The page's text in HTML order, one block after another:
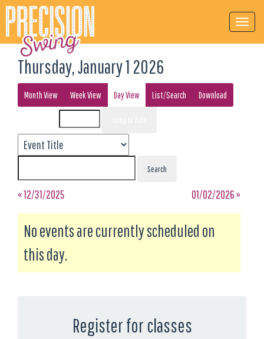
Thursday, January 1 2026
Month View Week View Day View List/Search Download
« 12/31/2025 01/02/2026 »
No events are currently scheduled on
this day.
Register for classes